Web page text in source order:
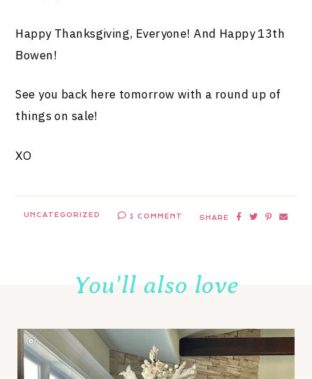
Happy Thanksgiving, Everyone! And Happy 13th
Bowen!
See you back here tomorrow with a round up of
things on sale!
XO
UNCATEGORIZED 1 COMMENT SHARE
You'll also love